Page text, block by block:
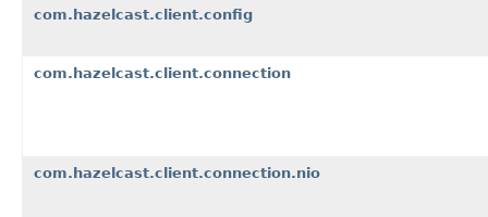
com.hazelcast.client.config
com.hazelcast.client.connection
com.hazelcast.client.connection.nio